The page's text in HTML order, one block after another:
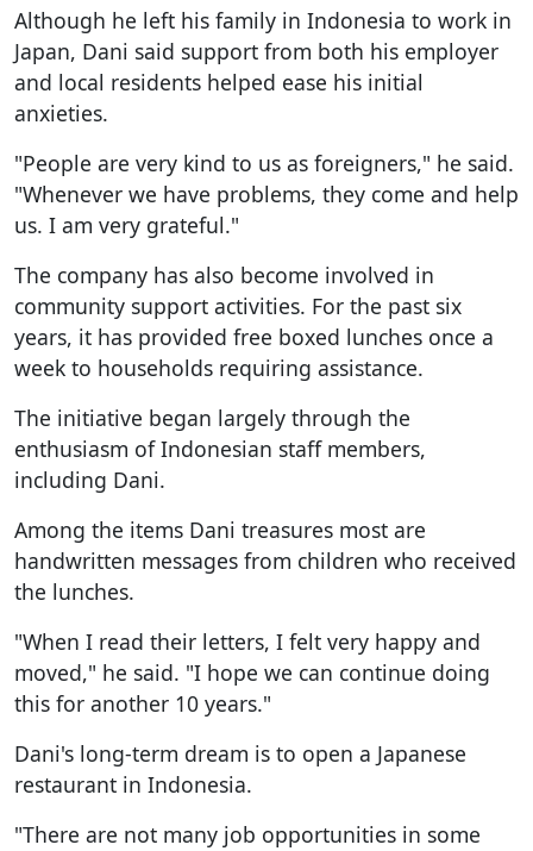
Although he left his family in Indonesia to work in
Japan, Dani said support from both his employer
and local residents helped ease his initial
anxieties.
"People are very kind to us as foreigners," he said.
"Whenever we have problems, they come and help
us. I am very grateful."
The company has also become involved in
community support activities. For the past six
years, it has provided free boxed lunches once a
week to households requiring assistance.
The initiative began largely through the
enthusiasm of Indonesian staff members,
including Dani.
Among the items Dani treasures most are
handwritten messages from children who received
the lunches.
"When I read their letters, I felt very happy and
moved," he said. "I hope we can continue doing
this for another 10 years."
Dani's long-term dream is to open a Japanese
restaurant in Indonesia.
"There are not many job opportunities in some